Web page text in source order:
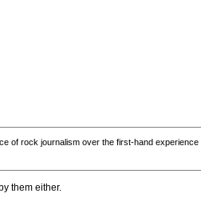
of rock journalism over the first-hand
them either.